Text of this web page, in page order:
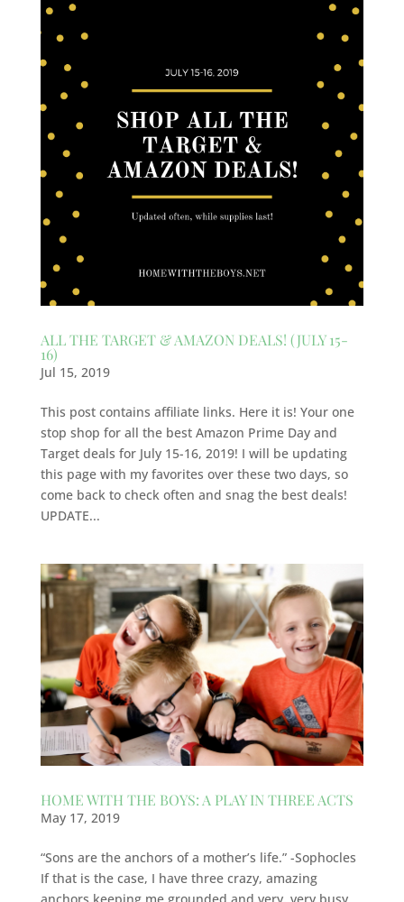
ALL THE TARGET & AMAZON DEALS! (JULY 15-
16)
Jul 15, 2019
This post contains affiliate links. Here it is! Your one
stop shop for all the best Amazon Prime Day and
Target deals for July 15-16, 2019! I will be updating
this page with my favorites over these two days, so
come back to check often and snag the best deals!
UPDATE...
HOME WITH THE BOYS: A PLAY IN THREE ACTS
May 17, 2019
“Sons are the anchors of a mother’s life.” -Sophocles
If that is the case, I have three crazy, amazing